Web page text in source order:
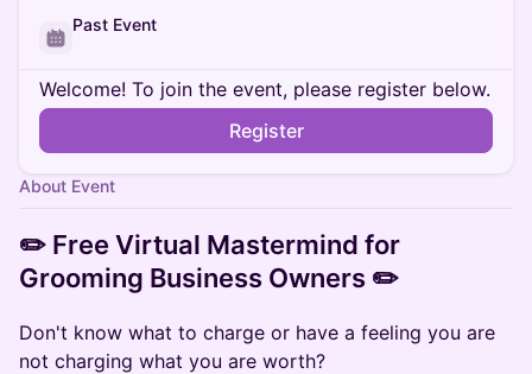
Past Event
Welcome! To join the event, please register below.
Register
About Event
​✏️ Free Virtual Mastermind for
Grooming Business Owners ​✏️
Don't know what to charge or have a feeling you are
not charging what you are worth?